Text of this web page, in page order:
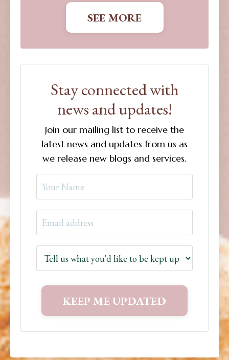
SEE MORE
Stay connected with
news and updates!
Join our mailing list to receive the
latest news and updates from us as
we release new blogs and services.